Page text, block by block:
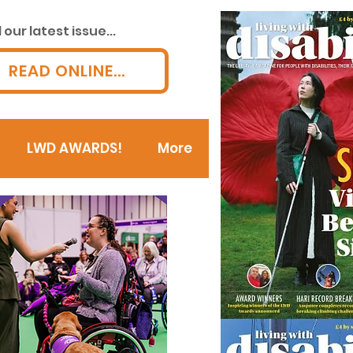
our latest issue...
READ ONLINE...
LWD AWARDS! More